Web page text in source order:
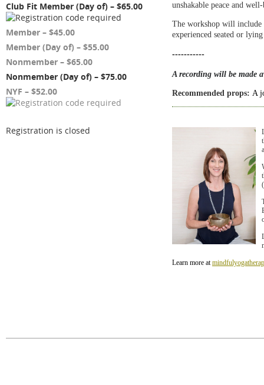
Club Fit Member (Day of) – $65.00
Member – $45.00
Member (Day of) – $55.00
Nonmember – $65.00
Nonmember (Day of) – $75.00
NYF – $52.00
Registration is closed
unshakable peace and
The workshop will include
experienced seated or
-----------
A recording will be made
Recommended props: A
Learn more at